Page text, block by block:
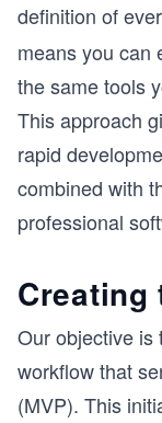
definition of
means you can
the same tools
This approach
rapid
combined with
professional
Creating
Our objective is
workflow that
(MVP). This